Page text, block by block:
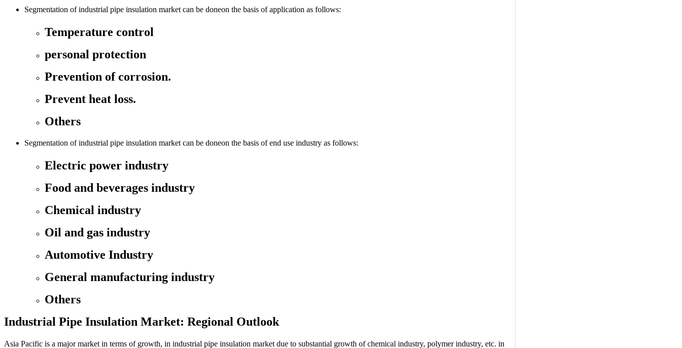
Segmentation of industrial pipe insulation market can be doneon the basis of application as follows:
Temperature control
personal protection
Prevention of corrosion.
Prevent heat loss.
Others
Segmentation of industrial pipe insulation market can be doneon the basis of end use industry as follows:
Electric power industry
Food and beverages industry
Chemical industry
Oil and gas industry
Automotive Industry
General manufacturing industry
Others
Industrial Pipe Insulation Market: Regional Outlook
Asia Pacific is a major market in terms of growth, in industrial pipe insulation market due to substantial growth of chemical industry, polymer industry, etc. in